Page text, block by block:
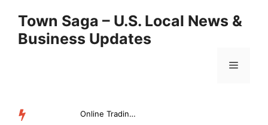
content
Town Saga – U.S. Local News &
Business Updates
Menu
Online Trading Campus Expands Access to Structured Trading E...